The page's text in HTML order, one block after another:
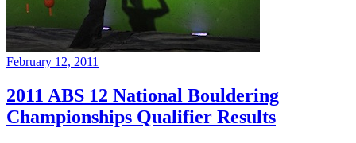
February 12, 2011
2011 ABS 12 National Bouldering
Championships Qualifier Results